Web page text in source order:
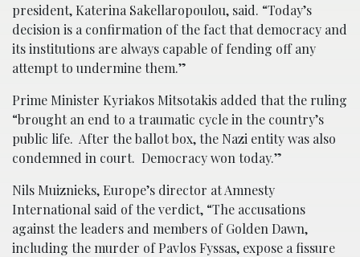
president, Katerina Sakellaropoulou, said. “Today’s
decision is a confirmation of the fact that democracy and
its institutions are always capable of fending off any
attempt to undermine them.”
Prime Minister Kyriakos Mitsotakis added that the ruling
“brought an end to a traumatic cycle in the country’s
public life. After the ballot box, the Nazi entity was also
condemned in court. Democracy won today.”
Nils Muiznieks, Europe’s director at Amnesty
International said of the verdict, “The accusations
against the leaders and members of Golden Dawn,
including the murder of Pavlos Fyssas, expose a fissure